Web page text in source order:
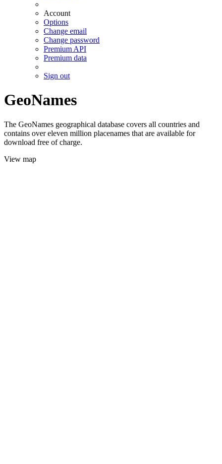
Account
Options
Change email
Change password
Premium API
Premium data
Sign out
GeoNames
The GeoNames geographical database covers all countries and
contains over eleven million placenames that are available for
download free of charge.
View map